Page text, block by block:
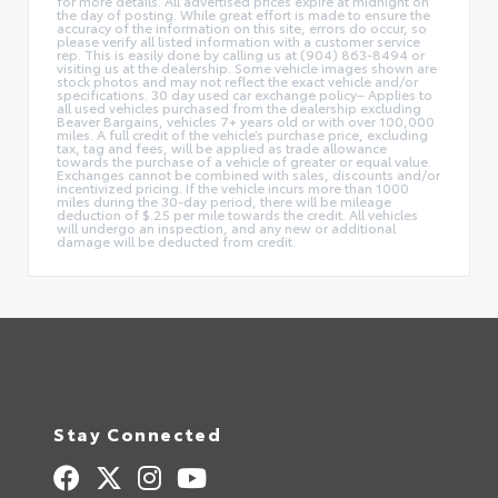
the day of posting. While great effort is made to ensure the
accuracy of the information on this site, errors do occur, so
please verify all listed information with a customer service
rep. This is easily done by calling us at (904) 863-8494 or
visiting us at the dealership. Some vehicle images shown are
stock photos and may not reflect the exact vehicle and/or
specifications. 30 day used car exchange policy– Applies to
all used vehicles purchased from the dealership excluding
Beaver Bargains, vehicles 7+ years old or with over 100,000
miles. A full credit of the vehicle’s purchase price, excluding
tax, tag and fees, will be applied as trade allowance
towards the purchase of a vehicle of greater or equal value.
Exchanges cannot be combined with sales, discounts and/or
incentivized pricing. If the vehicle incurs more than 1000
miles during the 30-day period, there will be mileage
deduction of $.25 per mile towards the credit. All vehicles
will undergo an inspection, and any new or additional
damage will be deducted from credit.
Stay Connected